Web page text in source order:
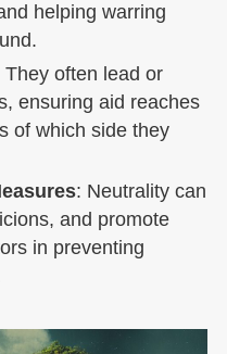
helping warring
They often lead or
ensuring aid reaches
of which side they
: Neutrality can
and promote
in preventing